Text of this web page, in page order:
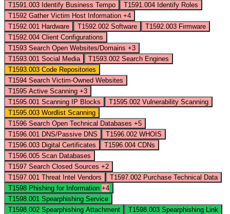
T1591.003 Identify Business Tempo T1591.004 Identify Roles
T1592 Gather Victim Host Information +4
T1592.001 Hardware T1592.002 Software T1592.003 Firmware
T1592.004 Client Configurations
T1593 Search Open Websites/Domains +3
T1593.001 Social Media T1593.002 Search Engines
T1593.003 Code Repositories
T1594 Search Victim-Owned Websites
T1595 Active Scanning +3
T1595.001 Scanning IP Blocks T1595.002 Vulnerability Scanning
T1595.003 Wordlist Scanning
T1596 Search Open Technical Databases +5
T1596.001 DNS/Passive DNS T1596.002 WHOIS
T1596.003 Digital Certificates T1596.004 CDNs
T1596.005 Scan Databases
T1597 Search Closed Sources +2
T1597.001 Threat Intel Vendors T1597.002 Purchase Technical Data
T1598 Phishing for Information +4
T1598.001 Spearphishing Service
T1598.002 Spearphishing Attachment T1598.003 Spearphishing Link